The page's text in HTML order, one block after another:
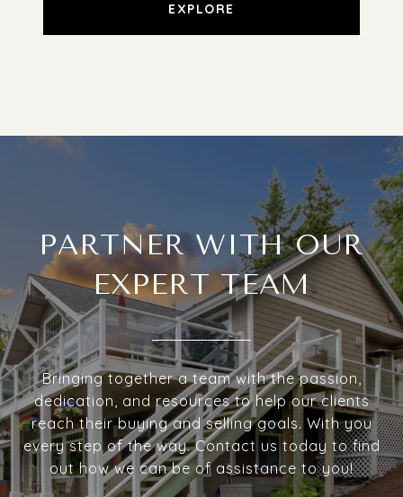
EXPLORE
PARTNER WITH OUR
EXPERT TEAM
Bringing together a team with the passion,
dedication, and resources to help our clients
reach their buying and selling goals. With you
every step of the way. Contact us today to find
out how we can be of assistance to you!